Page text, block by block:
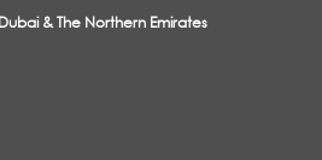
& The Northern Emirates